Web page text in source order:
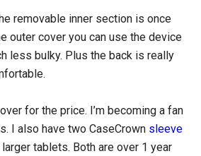
removable inner section is once
outer cover you can use the device
less bulky. Plus the back is really
for the price. I’m becoming a fan
I also have two CaseCrown sleeve
tablets. Both are over 1 year